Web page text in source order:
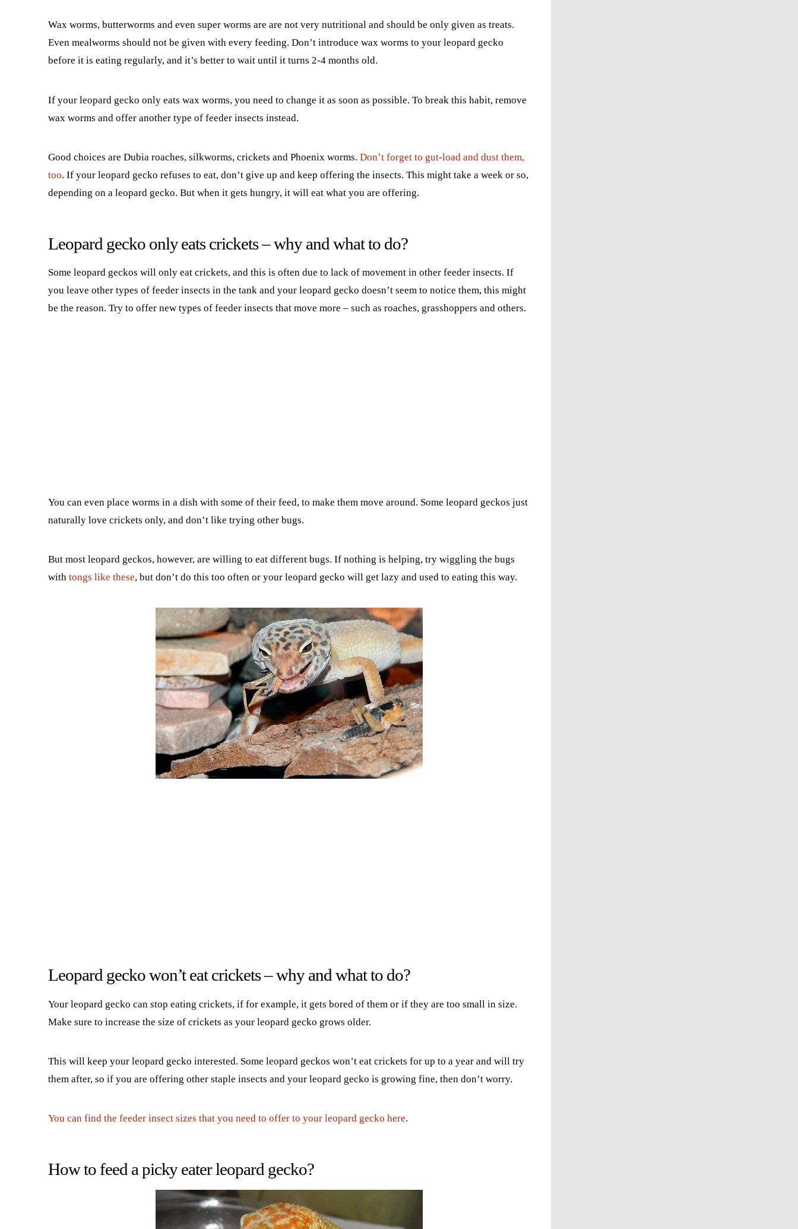
Wax worms, butterworms and even super worms are are not very nutritional and should be only given as treats.
Even mealworms should not be given with every feeding. Don’t introduce wax worms to your leopard gecko
before it is eating regularly, and it’s better to wait until it turns 2-4 months old.
If your leopard gecko only eats wax worms, you need to change it as soon as possible. To break this habit, remove
wax worms and offer another type of feeder insects instead.
Good choices are Dubia roaches, silkworms, crickets and Phoenix worms. Don’t forget to gut-load and dust them,
too. If your leopard gecko refuses to eat, don’t give up and keep offering the insects. This might take a week or so,
depending on a leopard gecko. But when it gets hungry, it will eat what you are offering.
Leopard gecko only eats crickets – why and what to do?
Some leopard geckos will only eat crickets, and this is often due to lack of movement in other feeder insects. If
you leave other types of feeder insects in the tank and your leopard gecko doesn’t seem to notice them, this might
be the reason. Try to offer new types of feeder insects that move more – such as roaches, grasshoppers and others.
You can even place worms in a dish with some of their feed, to make them move around. Some leopard geckos just
naturally love crickets only, and don’t like trying other bugs.
But most leopard geckos, however, are willing to eat different bugs. If nothing is helping, try wiggling the bugs
with tongs like these, but don’t do this too often or your leopard gecko will get lazy and used to eating this way.
Leopard gecko won’t eat crickets – why and what to do?
Your leopard gecko can stop eating crickets, if for example, it gets bored of them or if they are too small in size.
Make sure to increase the size of crickets as your leopard gecko grows older.
This will keep your leopard gecko interested. Some leopard geckos won’t eat crickets for up to a year and will try
them after, so if you are offering other staple insects and your leopard gecko is growing fine, then don’t worry.
You can find the feeder insect sizes that you need to offer to your leopard gecko here.
How to feed a picky eater leopard gecko?